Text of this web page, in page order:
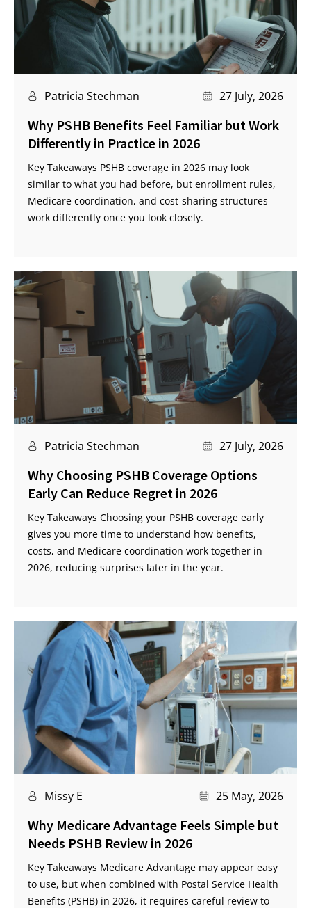
Patricia Stechman 27 July, 2026
Why PSHB Benefits Feel Familiar but Work
Differently in Practice in 2026
Key Takeaways PSHB coverage in 2026 may look
similar to what you had before, but enrollment rules,
Medicare coordination, and cost-sharing structures
work differently once you look closely.
Patricia Stechman 27 July, 2026
Why Choosing PSHB Coverage Options
Early Can Reduce Regret in 2026
Key Takeaways Choosing your PSHB coverage early
gives you more time to understand how benefits,
costs, and Medicare coordination work together in
2026, reducing surprises later in the year.
Missy E 25 May, 2026
Why Medicare Advantage Feels Simple but
Needs PSHB Review in 2026
Key Takeaways Medicare Advantage may appear easy
to use, but when combined with Postal Service Health
Benefits (PSHB) in 2026, it requires careful review to